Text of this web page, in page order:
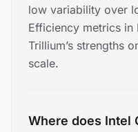
low variability over
Efficiency metrics in
Trillium’s strengths
scale.
Where does Intel